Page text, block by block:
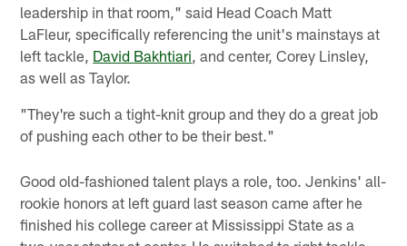
leadership in that room," said Head Coach Matt
LaFleur, specifically referencing the unit's mainstays at
left tackle, David Bakhtiari , and center, Corey Linsley,
as well as Taylor.
"They're such a tight-knit group and they do a great job
of pushing each other to be their best."
Good old-fashioned talent plays a role, too. Jenkins' all-
rookie honors at left guard last season came after he
finished his college career at Mississippi State as a